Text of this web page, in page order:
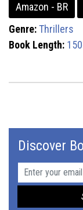
Amazon - BR
Genre:Thrillers
Book Length:
Discover